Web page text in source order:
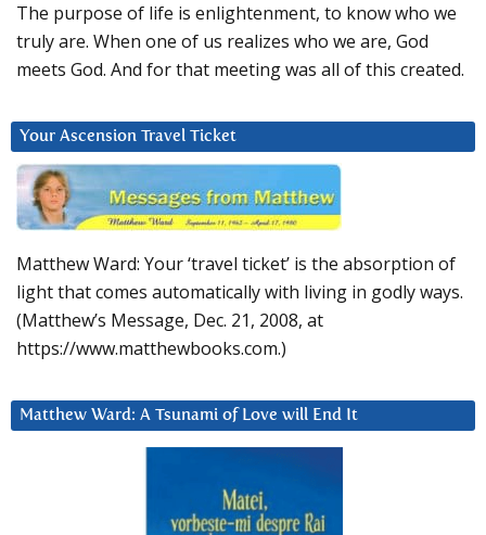
The purpose of life is enlightenment, to know who we
truly are. When one of us realizes who we are, God
meets God. And for that meeting was all of this created.
Your Ascension Travel Ticket
Matthew Ward: Your ‘travel ticket’ is the absorption of
light that comes automatically with living in godly ways.
(Matthew’s Message, Dec. 21, 2008, at
https://www.matthewbooks.com.)
Matthew Ward: A Tsunami of Love will End It